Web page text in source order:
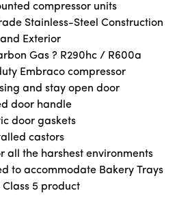
compressor units
Stainless-Steel Construction
Exterior
Gas ? R290hc / R600a
Embraco compressor
and stay open door
door handle
door gaskets
castors
all the harshest environments
to accommodate Bakery Trays
5 product